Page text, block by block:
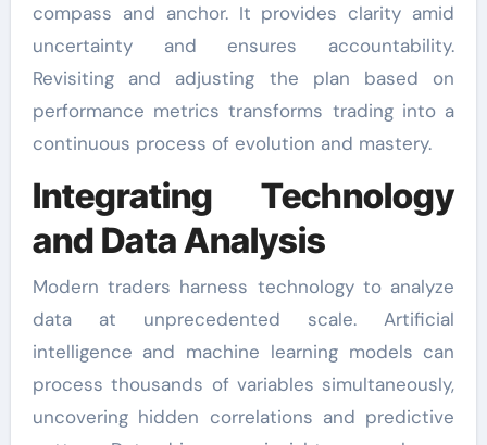
compass and anchor. It provides clarity amid
uncertainty and ensures accountability.
Revisiting and adjusting the plan based on
performance metrics transforms trading into a
continuous process of evolution and mastery.
Integrating Technology
and Data Analysis
Modern traders harness technology to analyze
data at unprecedented scale. Artificial
intelligence and machine learning models can
process thousands of variables simultaneously,
uncovering hidden correlations and predictive